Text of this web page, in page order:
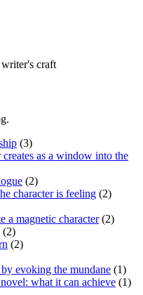
craft
(3)
as a window into the
(2)
character is feeling (2)
a magnetic character(2)
(2)
(2)
evoking the mundane (1)
what it can achieve (1)